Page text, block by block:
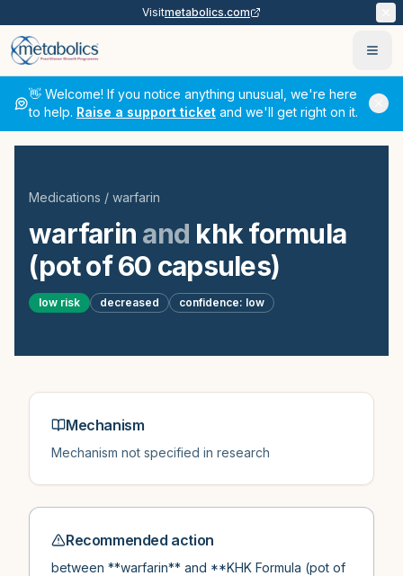
Visitmetabolics.com
👋 Welcome! If you notice anything unusual, we're here
to help. Raise a support ticket and we'll get right on it.
Medications / warfarin
warfarin and khk formula
(pot of 60 capsules)
low risk decreased confidence: low
Mechanism
Mechanism not specified in research
Recommended action
between **warfarin** and **KHK Formula (pot of